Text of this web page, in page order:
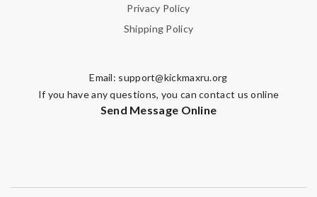
Privacy Policy
Shipping Policy
Email: support@kickmaxru.org
If you have any questions, you can contact us online
Send Message Online